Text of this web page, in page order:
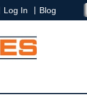
Log In Blog